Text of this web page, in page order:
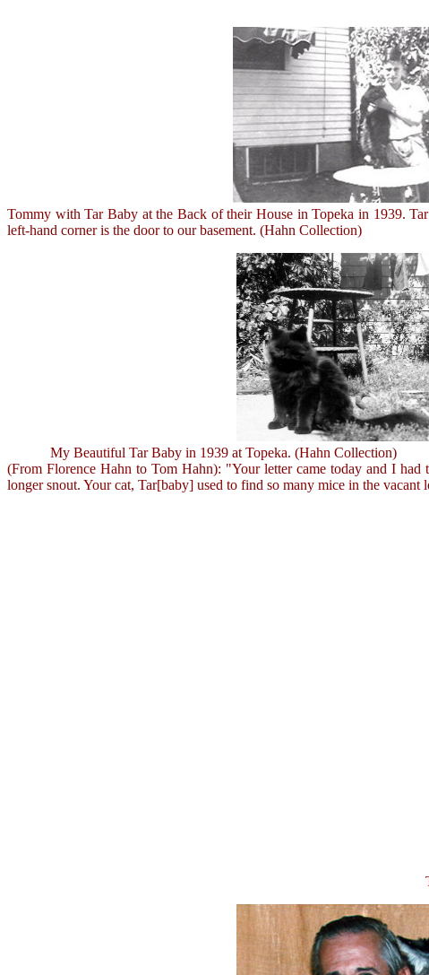
Tommy with Tar Baby at the Back of their House in Topeka in 1939.
left-hand corner is the door to our basement. (Hahn Collection)
My Beautiful Tar Baby in 1939 at Topeka. (Hahn Collection)
(From Florence Hahn to Tom Hahn): "Your letter came today and I
longer snout. Your cat, Tar[baby] used to find so many mice in the